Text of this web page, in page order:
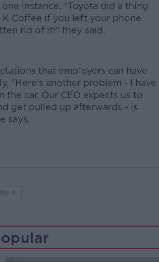
instance, “Toyota did a thing
Coffee if you left your phone
rid of it!” they said.
that employers can have
"Here's another problem - I have
car. Our CEO expects us to
get pulled up afterwards - is
says.